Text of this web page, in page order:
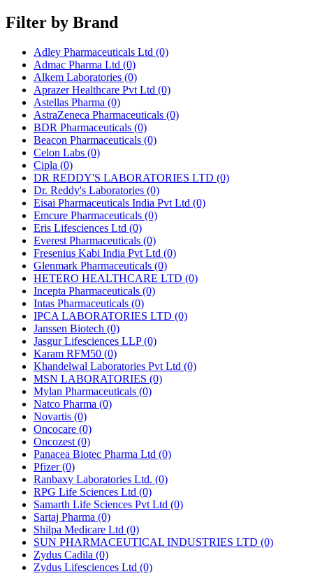
Filter by Brand
Adley Pharmaceuticals Ltd (0)
Admac Pharma Ltd (0)
Alkem Laboratories (0)
Aprazer Healthcare Pvt Ltd (0)
Astellas Pharma (0)
AstraZeneca Pharmaceuticals (0)
BDR Pharmaceuticals (0)
Beacon Pharmaceuticals (0)
Celon Labs (0)
Cipla (0)
DR REDDY'S LABORATORIES LTD (0)
Dr. Reddy's Laboratories (0)
Eisai Pharmaceuticals India Pvt Ltd (0)
Emcure Pharmaceuticals (0)
Eris Lifesciences Ltd (0)
Everest Pharmaceuticals (0)
Fresenius Kabi India Pvt Ltd (0)
Glenmark Pharmaceuticals (0)
HETERO HEALTHCARE LTD (0)
Incepta Pharmaceuticals (0)
Intas Pharmaceuticals (0)
IPCA LABORATORIES LTD (0)
Janssen Biotech (0)
Jasgur Lifesciences LLP(0)
Karam RFM50 (0)
Khandelwal Laboratories Pvt Ltd (0)
MSN LABORATORIES (0)
Mylan Pharmaceuticals (0)
Natco Pharma (0)
Novartis (0)
Oncocare (0)
Oncozest (0)
Panacea Biotec Pharma Ltd (0)
Pfizer(0)
Ranbaxy Laboratories Ltd. (0)
RPG Life Sciences Ltd (0)
Samarth Life Sciences Pvt Ltd (0)
Sartaj Pharma (0)
Shilpa Medicare Ltd (0)
SUN PHARMACEUTICAL INDUSTRIES LTD (0)
Zydus Cadila (0)
Zydus Lifesciences Ltd (0)